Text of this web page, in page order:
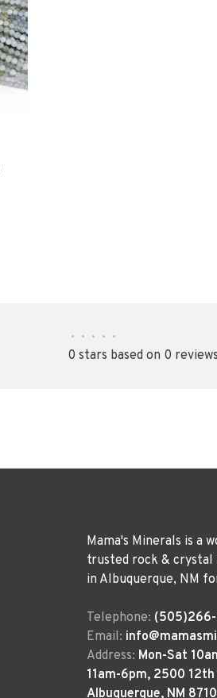
• • • • •
0 stars based on 0 reviews
Mama's Minerals is a
trusted rock &
in Albuquerque, NM
Telephone:
Email:
Address: Mon-Sat
11am-6pm, 2500 12th
Albuquerque, NM